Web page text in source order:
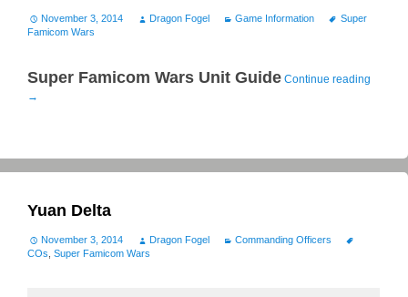
November 3, 2014 Dragon Fogel Game Information
Super
Famicom Wars
Super Famicom Wars Unit Guide Continue reading
→
Yuan Delta
November 3, 2014 Dragon Fogel
Commanding Officers
COs, Super Famicom Wars